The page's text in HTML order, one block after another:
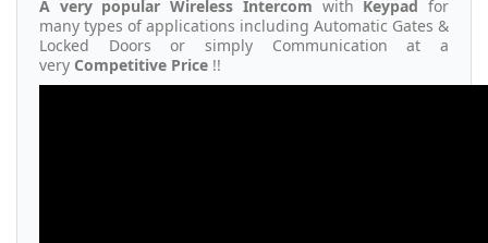
A very popular Wireless Intercom with Keypad for
many types of applications including Automatic Gates &
Locked Doors or simply Communication at a
very Competitive Price !!